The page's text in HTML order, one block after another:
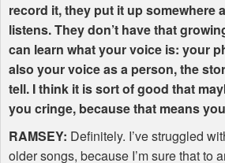
record it, they put it up somewhere
listens. They don’t have that
can learn what your voice is: your
also your voice as a person, the
tell. I think it is sort of good that
you cringe, because that means
RAMSEY: Definitely. I’ve struggled
older songs, because I’m sure that to